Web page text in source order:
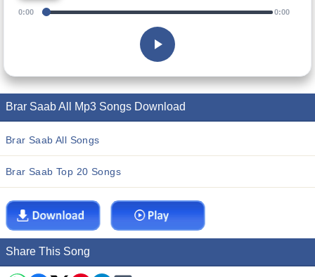
0:00 0:00
Brar Saab All Mp3 Songs Download
Brar Saab All Songs
Brar Saab Top 20 Songs
Share This Song